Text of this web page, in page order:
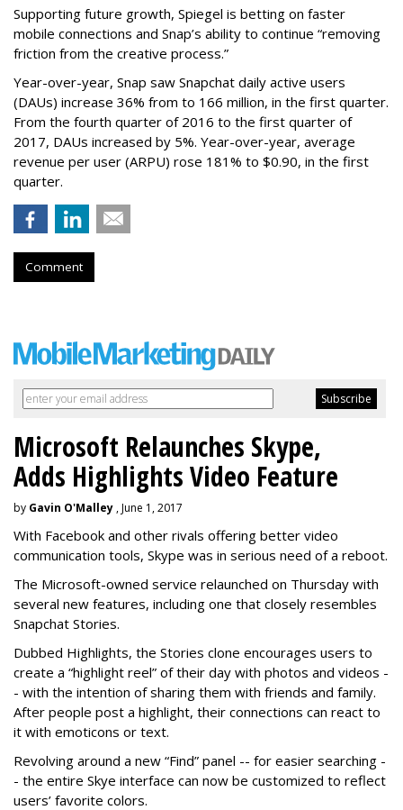
Supporting future growth, Spiegel is betting on faster
mobile connections and Snap’s ability to continue “removing
friction from the creative process.”
Year-over-year, Snap saw Snapchat daily active users
(DAUs) increase 36% from to 166 million, in the first quarter.
From the fourth quarter of 2016 to the first quarter of
2017, DAUs increased by 5%. Year-over-year, average
revenue per user (ARPU) rose 181% to $0.90, in the first
quarter.
Comment
Microsoft Relaunches Skype,
Adds Highlights Video Feature
by Gavin O'Malley , June 1, 2017
With Facebook and other rivals offering better video
communication tools, Skype was in serious need of a reboot.
The Microsoft-owned service relaunched on Thursday with
several new features, including one that closely resembles
Snapchat Stories.
Dubbed Highlights, the Stories clone encourages users to
create a “highlight reel” of their day with photos and videos -
- with the intention of sharing them with friends and family.
After people post a highlight, their connections can react to
it with emoticons or text.
Revolving around a new “Find” panel -- for easier searching -
- the entire Skye interface can now be customized to reflect
users’ favorite colors.